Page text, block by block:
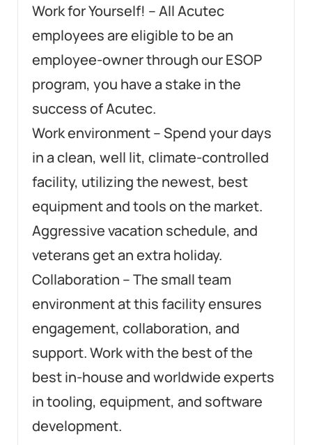
Work for Yourself! – All Acutec
employees are eligible to be an
employee-owner through our ESOP
program, you have a stake in the
success of Acutec.
Work environment – Spend your days
in a clean, well lit, climate-controlled
facility, utilizing the newest, best
equipment and tools on the market.
Aggressive vacation schedule, and
veterans get an extra holiday.
Collaboration – The small team
environment at this facility ensures
engagement, collaboration, and
support. Work with the best of the
best in-house and worldwide experts
in tooling, equipment, and software
development.